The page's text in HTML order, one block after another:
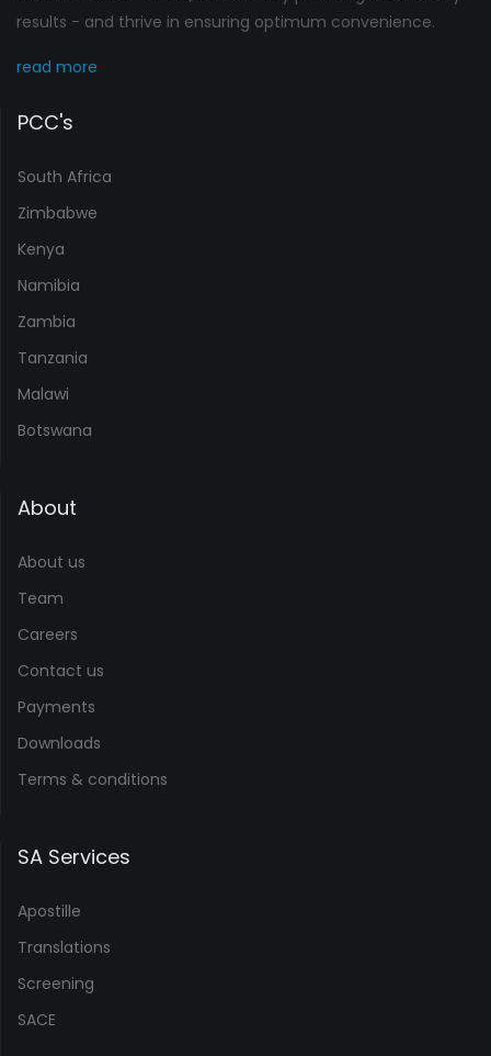
results - and thrive in ensuring optimum convenience.
read more
PCC's
South Africa
Zimbabwe
Kenya
Namibia
Zambia
Tanzania
Malawi
Botswana
About
About us
Team
Careers
Contact us
Payments
Downloads
Terms & conditions
SA Services
Apostille
Translations
Screening
SACE